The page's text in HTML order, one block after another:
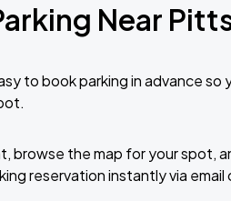
Book Parking Near
to book parking in advance
browse the map for your spot,
reservation instantly via email